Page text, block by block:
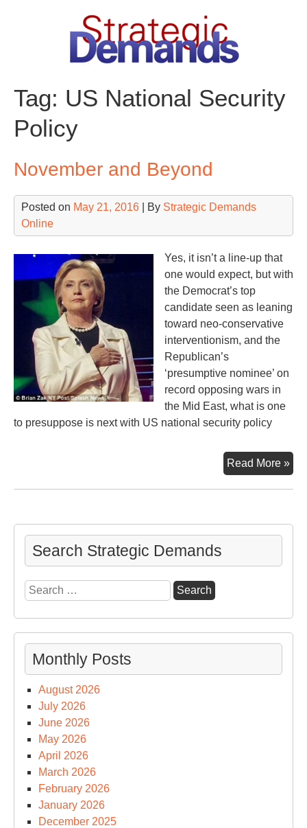
Tag: US National Security
Policy
November and Beyond
Posted on May 21, 2016 | By Strategic Demands
Online
Yes, it isn’t a line-up that
one would expect, but with
the Democrat’s top
candidate seen as leaning
toward neo-conservative
interventionism, and the
Republican’s
‘presumptive nominee’ on
record opposing wars in
the Mid East, what is one
to presuppose is next with US national security policy
Read More »
and
Search Strategic Demands
Search
for:
Monthly Posts
August 2026
July 2026
June 2026
May 2026
April 2026
March 2026
February 2026
January 2026
December 2025